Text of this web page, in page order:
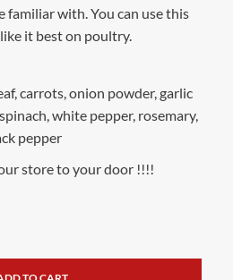
familiar with. You can use this
it best on poultry.
carrots, onion powder, garlic
white pepper, rosemary,
pepper
store to your door !!!!